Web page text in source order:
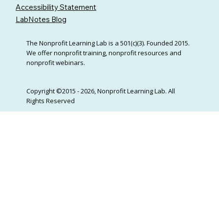
Accessibility Statement
LabNotes Blog
The Nonprofit Learning Lab is a 501(c)(3). Founded 2015.
We offer nonprofit training, nonprofit resources and
nonprofit webinars.
Copyright ©2015 - 2026, Nonprofit Learning Lab. All
Rights Reserved